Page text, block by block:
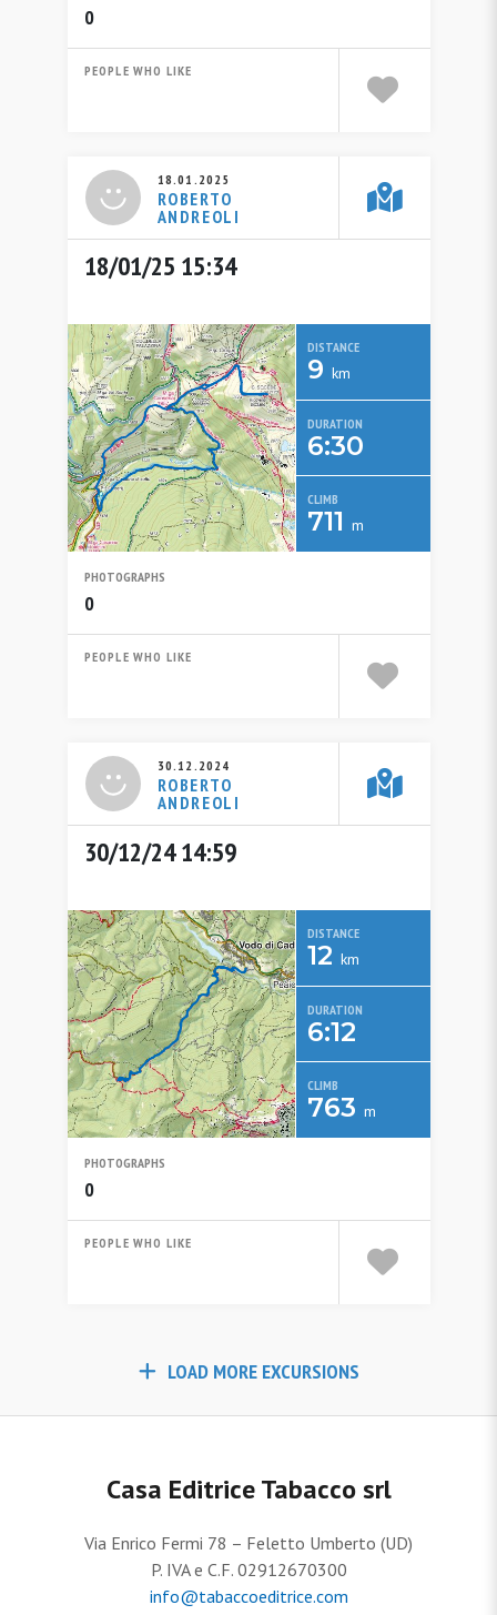
0
PEOPLE WHO LIKE
18.01.2025
ROBERTO
ANDREOLI
18/01/25 15:34
DISTANCE
9 km
DURATION
6:30
CLIMB
711 m
PHOTOGRAPHS
0
PEOPLE WHO LIKE
30.12.2024
ROBERTO
ANDREOLI
30/12/24 14:59
DISTANCE
12 km
DURATION
6:12
CLIMB
763 m
PHOTOGRAPHS
0
PEOPLE WHO LIKE
LOAD MORE EXCURSIONS
Casa Editrice Tabacco srl
Via Enrico Fermi 78 – Feletto Umberto (UD)
P. IVA e C.F. 02912670300
info@tabaccoeditrice.com